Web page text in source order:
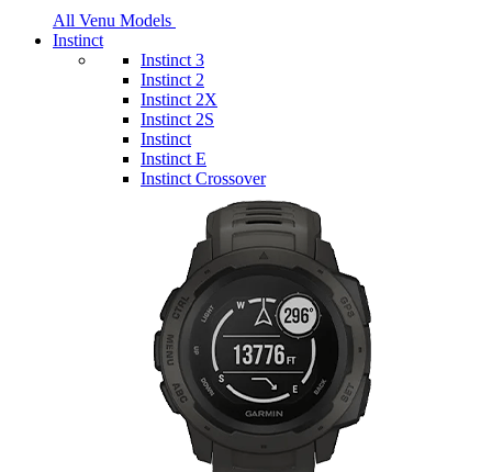
All Venu Models
Instinct
Instinct 3
Instinct 2
Instinct 2X
Instinct 2S
Instinct
Instinct E
Instinct Crossover